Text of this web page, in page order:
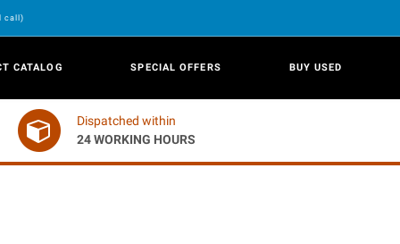
call)
CATALOG SPECIAL OFFERS BUY USED
Dispatched within
24 WORKING HOURS